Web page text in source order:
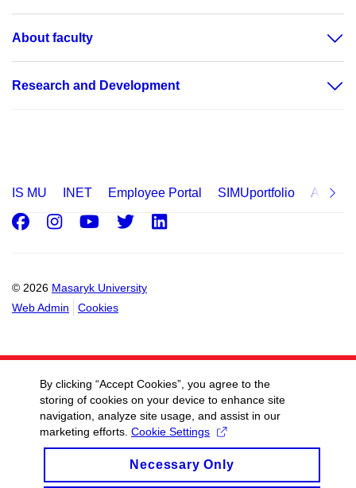
About faculty
Research and Development
IS MU INET Employee Portal SIMUportfolio
© 2026 Masaryk University
Web Admin
Cookies
Facebook
Instagram
Youtube
Twitter
LinkedIn
By clicking “Accept Cookies”, you agree to the
storing of cookies on your device to enhance site
navigation, analyze site usage, and assist in our
marketing efforts. Cookie Settings
Necessary Only